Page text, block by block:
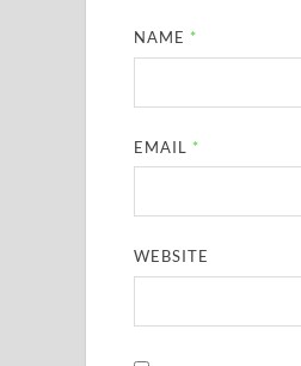
NAME *
EMAIL *
WEBSITE